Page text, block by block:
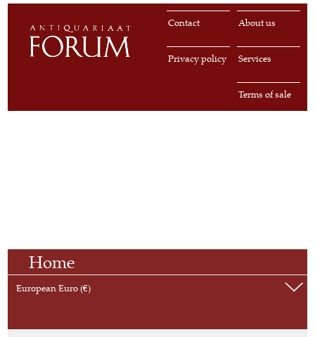
About us
Contact
Services
Privacy policy
Terms of sale
Home
European Euro (€)